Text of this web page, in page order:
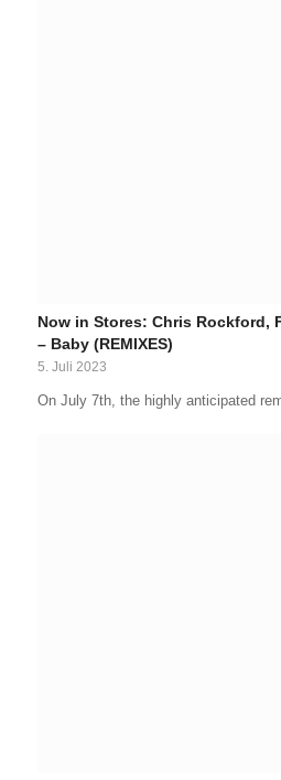
Now in Stores: Chris Rockford,
– Baby (REMIXES)
5. Juli 2023
On July 7th, the highly anticipated